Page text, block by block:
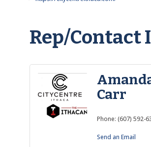
Rep/Contact
Carr
Phone: (607) 592-
Send an Email